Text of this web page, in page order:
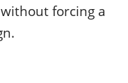
forcing a